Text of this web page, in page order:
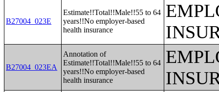
B27004_023E
Estimate!!Total!!Male!!55 to 64
years!!No employer-based
health insurance
B27004_023EA
Annotation of
Estimate!!Total!!Male!!55 to 64
years!!No employer-based
health insurance